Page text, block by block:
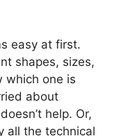
easy at first.
shapes, sizes,
which one is
about
help. Or,
all the technical